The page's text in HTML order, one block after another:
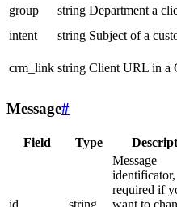
group
string Department a
intent
string Subject of a
crm_link string Client URL in a
Message#
Field Type
id string
Message
identificator,
required if
want to